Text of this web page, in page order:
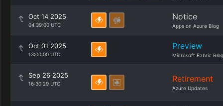
Oct 14 2025
04:39:00 UTC
Notice
Apps on Azure Blog
Oct 01 2025
13:00:00 UTC
Preview
Microsoft Fabric Blog
Sep 26 2025
16:30:29 UTC Retirement
Azure Updates